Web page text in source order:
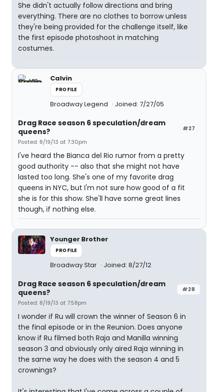
She didn't actually follow directions and bring
everything. There are no clothes to borrow unless
they're being provided for the challenge itself, like
the first episode photoshoot in matching
costumes.
Calvin
PROFILE
Broadway Legend Joined: 7/27/05
#27
Drag Race season 6 speculation/dream
queens?
Posted: 8/19/13 at 7:30pm
I've heard the Bianca del Rio rumor from a pretty
good authority -- also that she might not have
lasted too long. She's one of my favorite drag
queens in NYC, but I'm not sure how good of a fit
she is for this show. She'll have some great lines
though, if nothing else.
Younger Brother
PROFILE
Broadway Star Joined: 8/27/12
#28
Drag Race season 6 speculation/dream
queens?
Posted: 8/19/13 at 7:58pm
I wonder if Ru will crown the winner of Season 6 in
the final episode or in the Reunion. Does anyone
know if Ru filmed both Raja and Manilla winning
season 3 and obviously only aired Raja winning in
the same way he does with the season 4 and 5
crownings?